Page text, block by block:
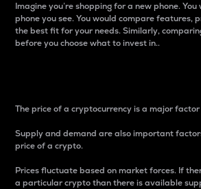
Imagine you’re shopping for a new phone.
phone you see. You would compare features,
the best fit for your needs. Similarly,
before you choose what to invest in..
The price of a cryptocurrency is a major
Supply and demand are also important
price of a crypto.
Prices fluctuate based on market forces. If
a particular crypto than there is available